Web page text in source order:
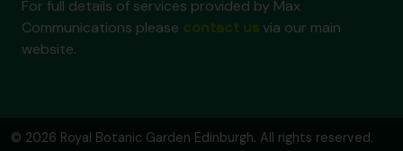
For full details of services provided by Max
Communications please
via our main
website.
© 2026 Royal Botanic Garden Edinburgh. All rights reserved.